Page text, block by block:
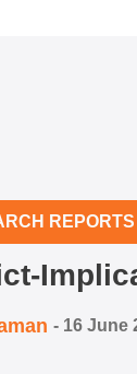
REPORTS
- 16 June